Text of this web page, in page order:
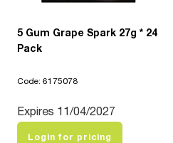
5 Gum Grape Spark 27g * 24
Pack
Code: 6175078
Expires 11/04/2027
Login for pricing